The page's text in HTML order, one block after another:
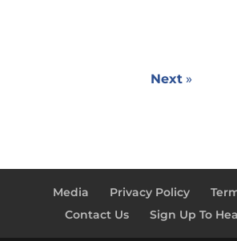
Next»
Media Privacy Policy
Contact Us
Sign Up To